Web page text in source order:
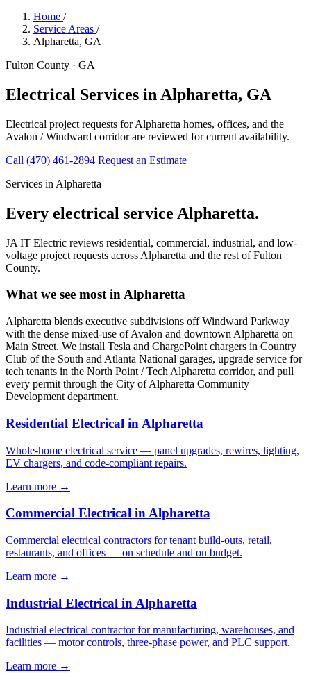
Home /
Service Areas /
Alpharetta, GA
Fulton County · GA
Electrical Services in Alpharetta, GA
Electrical project requests for Alpharetta homes, offices, and the
Avalon / Windward corridor are reviewed for current availability.
Call (470) 461-2894 Request an Estimate
Services in Alpharetta
Every electrical service Alpharetta.
JA IT Electric reviews residential, commercial, industrial, and low-
voltage project requests across Alpharetta and the rest of Fulton
County.
What we see most in Alpharetta
Alpharetta blends executive subdivisions off Windward Parkway
with the dense mixed-use of Avalon and downtown Alpharetta on
Main Street. We install Tesla and ChargePoint chargers in Country
Club of the South and Atlanta National garages, upgrade service for
tech tenants in the North Point / Tech Alpharetta corridor, and pull
every permit through the City of Alpharetta Community
Development department.
Residential Electrical in Alpharetta
Whole-home electrical service — panel upgrades, rewires, lighting,
EV chargers, and code-compliant repairs.
Learn more →
Commercial Electrical in Alpharetta
Commercial electrical contractors for tenant build-outs, retail,
restaurants, and offices — on schedule and on budget.
Learn more →
Industrial Electrical in Alpharetta
Industrial electrical contractor for manufacturing, warehouses, and
facilities — motor controls, three-phase power, and PLC support.
Learn more →